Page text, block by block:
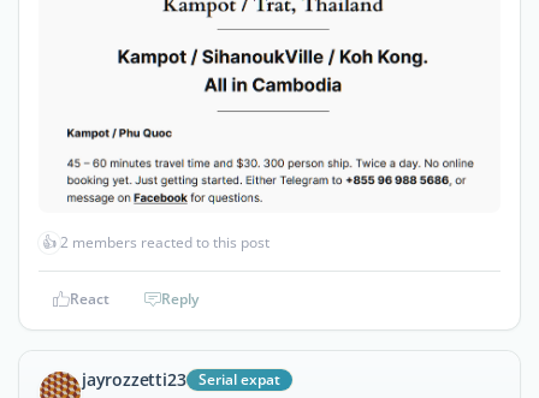
👍2 members reacted to this post
React Reply
jayrozzetti23 Serial expat